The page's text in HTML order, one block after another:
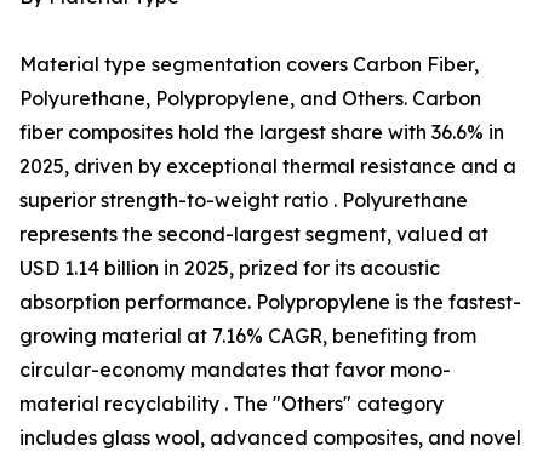
Material type segmentation covers Carbon Fiber,
Polyurethane, Polypropylene, and Others. Carbon
fiber composites hold the largest share with 36.6% in
2025, driven by exceptional thermal resistance and a
superior strength-to-weight ratio . Polyurethane
represents the second-largest segment, valued at
USD 1.14 billion in 2025, prized for its acoustic
absorption performance. Polypropylene is the fastest-
growing material at 7.16% CAGR, benefiting from
circular-economy mandates that favor mono-
material recyclability . The "Others" category
includes glass wool, advanced composites, and novel